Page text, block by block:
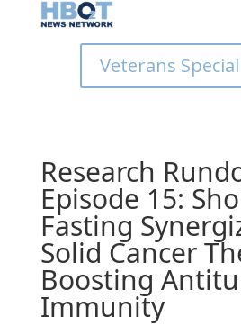
Veterans
Research
Episode 15:
Fasting
Solid Cancer
Boosting
Immunity